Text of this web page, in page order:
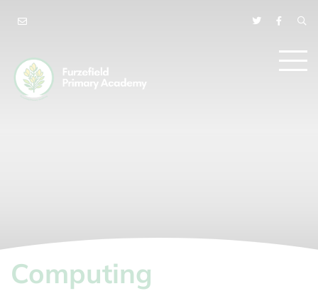
Computing